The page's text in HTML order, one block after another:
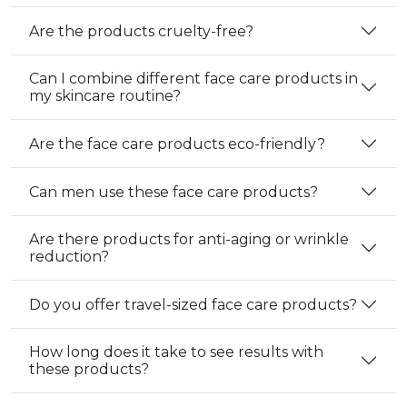
Are the products cruelty-free?
Can I combine different face care products in
my skincare routine?
Are the face care products eco-friendly?
Can men use these face care products?
Are there products for anti-aging or wrinkle
reduction?
Do you offer travel-sized face care products?
How long does it take to see results with
these products?